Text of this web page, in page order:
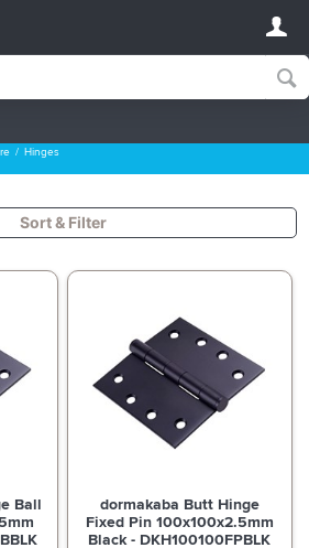
Hinges
Sort & Filter
Ball
dormakaba Butt Hinge
Fixed Pin 100x100x2.5mm
Black - DKH100100FPBLK